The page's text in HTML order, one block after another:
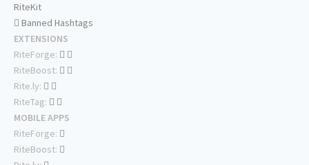
RiteKit
Banned Hashtags
EXTENSIONS
RiteForge:
RiteBoost:
Rite.ly:
RiteTag:
MOBILE APPS
RiteForge:
RiteBoost: